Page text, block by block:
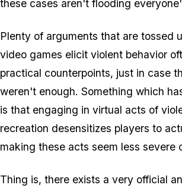
these cases aren't flooding
Plenty of arguments that are tossed
video games elicit violent behavior
practical counterpoints, just in case
weren't enough. Something which
is that engaging in virtual acts of
recreation desensitizes players to
making these acts seem less severe
Thing is, there exists a very official